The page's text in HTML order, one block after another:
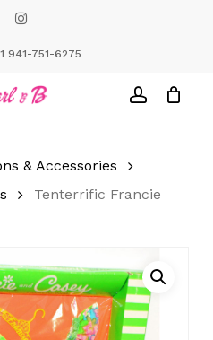
941-751-6275
& Accessories
Tenterrific Francie